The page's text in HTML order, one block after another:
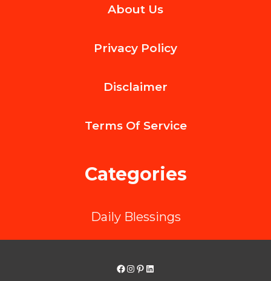
Everyday
Practical
Stress
Emotions
About Us
Privacy Policy
Disclaimer
Terms Of Service
Categories
Daily Blessings
Facebook
Instagram
Pinterest
LinkedIn